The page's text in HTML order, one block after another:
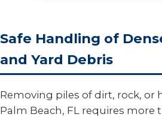
Safe Handling of
and Yard Debris
Removing piles of dirt, rock, or
Palm Beach, FL requires more